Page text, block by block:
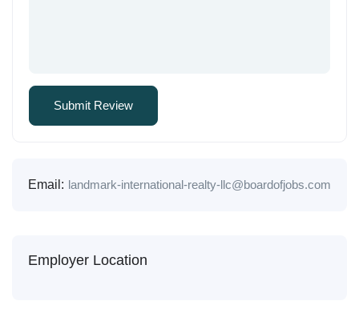
Email: landmark-international-realty-llc@boardofjobs.com
Employer Location